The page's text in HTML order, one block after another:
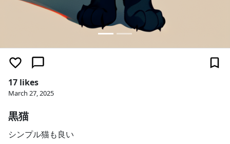
17 likes
March 27, 2025
黒猫
シンプル猫も良い